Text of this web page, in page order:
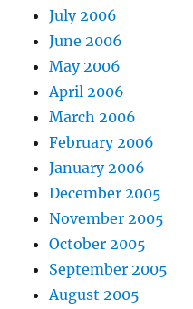
July 2006
June 2006
May 2006
April 2006
March 2006
February 2006
January 2006
December 2005
November 2005
October 2005
September 2005
August 2005